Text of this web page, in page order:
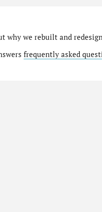
why we rebuilt and
frequently asked